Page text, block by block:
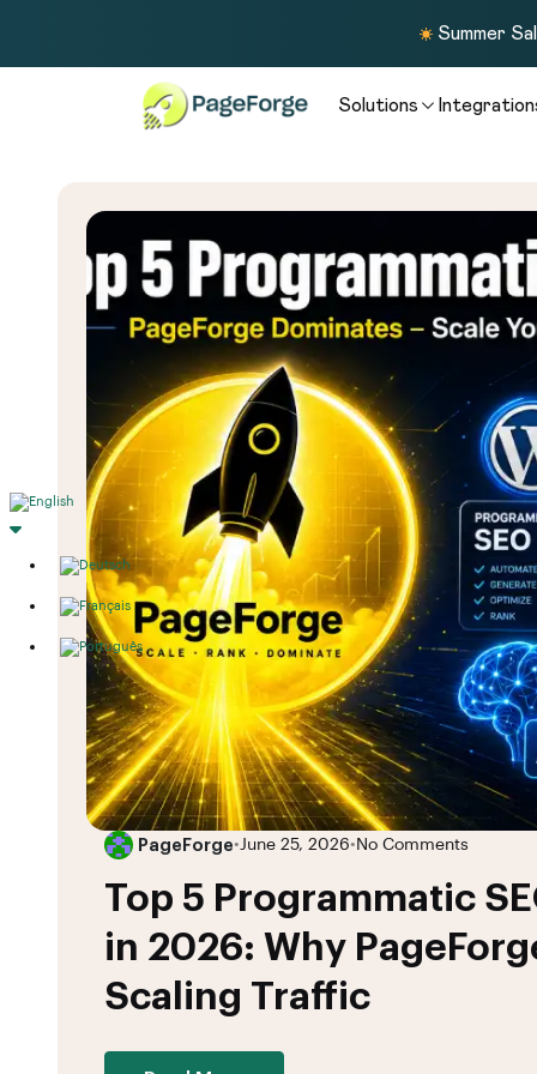
Summer
Solutions
PageForge•June 25, 2026• No Comments
Top 5 Programmatic
in 2026: Why
Scaling Traffic